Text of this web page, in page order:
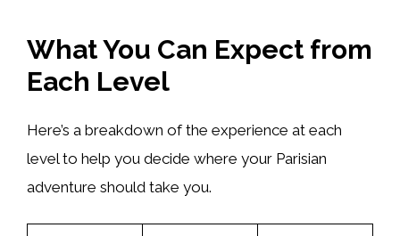
What You Can Expect from
Each Level
Here’s a breakdown of the experience at each
level to help you decide where your Parisian
adventure should take you.